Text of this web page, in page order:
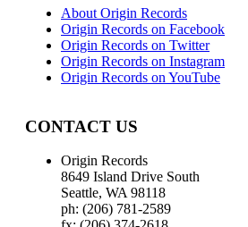
About Origin Records
Origin Records on Facebook
Origin Records on Twitter
Origin Records on Instagram
Origin Records on YouTube
CONTACT US
Origin Records
8649 Island Drive South
Seattle, WA 98118
ph: (206) 781-2589